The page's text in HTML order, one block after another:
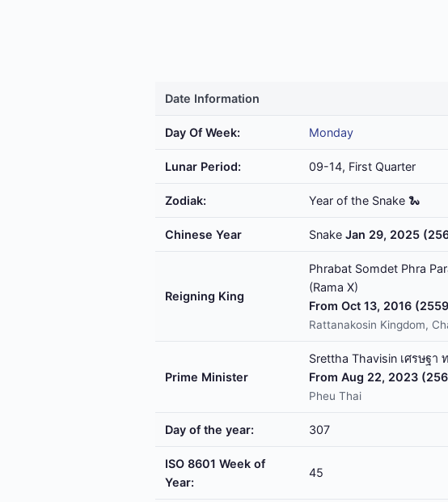
Date Information
Day Of Week: Monday
Lunar Period: 09-14, First Quarter
Zodiak: Year of the Snake 🐍
Chinese Year Snake Jan 29, 2025
Reigning King
Phrabat Somdet Phra
(Rama X)
From Oct 13, 2016
Rattanakosin Kingdom,
Prime Minister
Srettha Thavisin เศรษฐา
From Aug 22, 2023
Pheu Thai
Day of the year: 307
ISO 8601 Week of
Year:
45